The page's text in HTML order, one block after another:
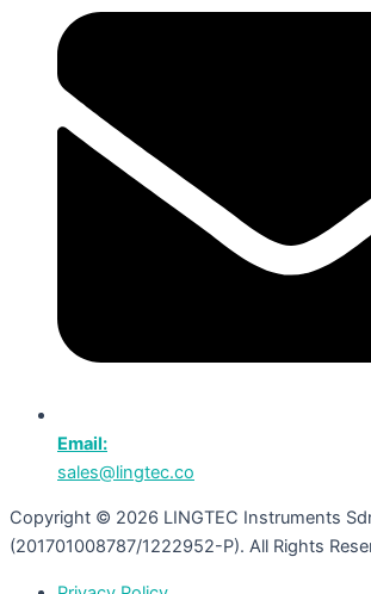
Email:
sales@lingtec.co
Copyright © 2026 LINGTEC Instruments
(201701008787/1222952-P). All Rights